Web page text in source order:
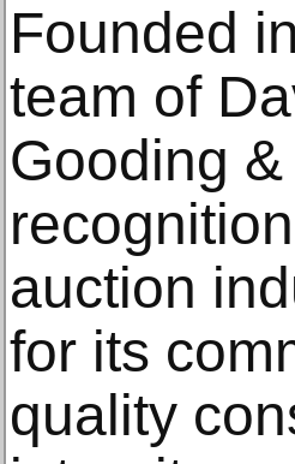
Founded
team of
Gooding
auction
for its
quality